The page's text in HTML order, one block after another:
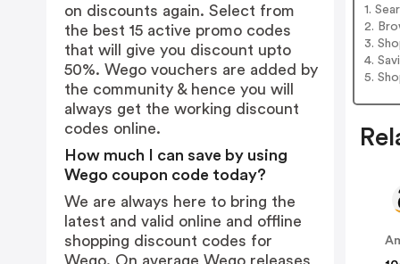
1.
2.
3.
4.
5.
on discounts again. Select from
the best 15 active promo codes
that will give you discount upto
50%. Wego vouchers are added by
the community & hence you will
always get the working discount
codes online.
How much I can save by using
Wego coupon code today?
We are always here to bring the
latest and valid online and offline
shopping discount codes for
Wego. On average Wego releases